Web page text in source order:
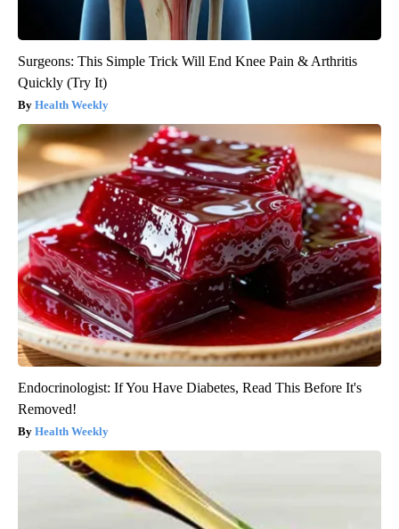
Surgeons: This Simple Trick Will End Knee Pain & Arthritis
Quickly (Try It)
Health Weekly
Endocrinologist: If You Have Diabetes, Read This Before It's
Removed!
Health Weekly